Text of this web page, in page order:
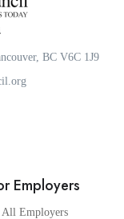
BC V6C 1J9
Employers
All Employers